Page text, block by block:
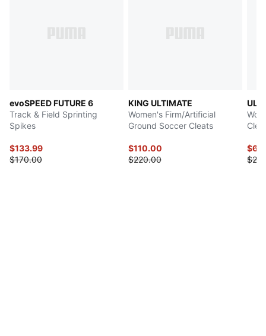
evoSPEED FUTURE 6
Track & Field Sprinting
Spikes
$133.99
$170.00
KING ULTIMATE
Women's Firm/Artificial
Ground Soccer Cleats
$110.00
$220.00